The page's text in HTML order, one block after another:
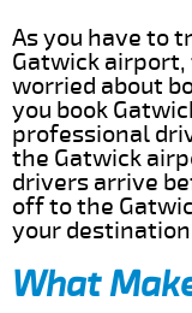
As you have to
Gatwick
worried about
you book
professional
the Gatwick
drivers arrive
off to the
your
What